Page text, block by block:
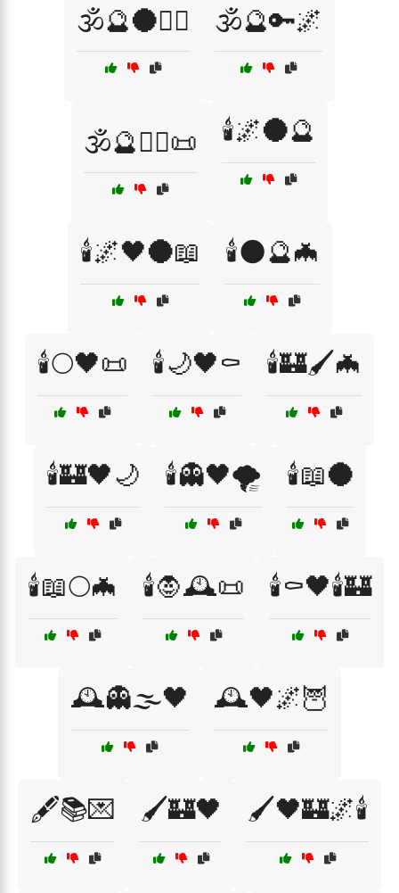
🕉️🔮🌑🧙‍♂️ 🕉️🔮🔑🌌
🕉️🔮🧙‍♂️📜 🕯️🌌🌑🔮
🕯️🌌🖤🌑📖 🕯️🌑🔮🦇
🕯️🌕🖤📜 🕯️🌙🖤⚰️ 🕯️🏰🖌️🦇
🕯️🏰🖤🌙 🕯️👻🖤🌪️ 🕯️📖🌑
🕯️📖🌕🦇 🕯️🧛🕰️📜 🕯️⚰️🖤🕯️🏰
🕰️👻🌫️🖤 🕰️🖤🌌🦉
🖋️📚💌 🖌️🏰🖤 🖌️🖤🏰🌌🕯️